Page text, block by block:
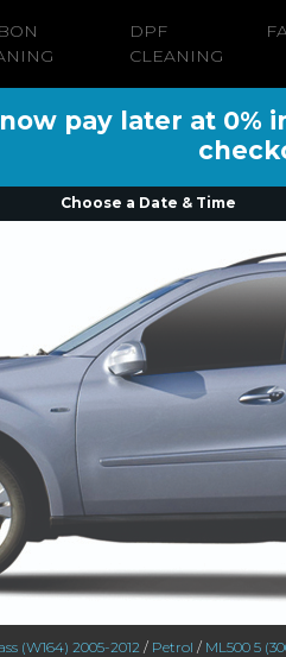
DPF
CLEANING
pay later at 0%
Choose a Date & Time
(W164) 2005-2012 / Petrol / ML500 5